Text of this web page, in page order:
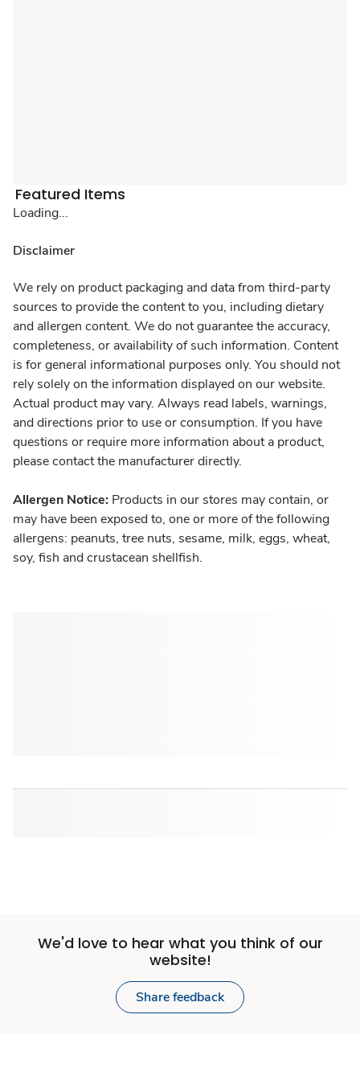
Featured Items
Loading...
Disclaimer
We rely on product packaging and data from third-party
sources to provide the content to you, including dietary
and allergen content. We do not guarantee the accuracy,
completeness, or availability of such information. Content
is for general informational purposes only. You should not
rely solely on the information displayed on our website.
Actual product may vary. Always read labels, warnings,
and directions prior to use or consumption. If you have
questions or require more information about a product,
please contact the manufacturer directly.
Allergen Notice: Products in our stores may contain, or
may have been exposed to, one or more of the following
allergens: peanuts, tree nuts, sesame, milk, eggs, wheat,
soy, fish and crustacean shellfish.
We'd love to hear what you think of our
website!
Share feedback